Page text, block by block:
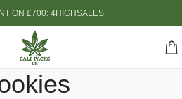
ON £700: 4HIGHSALES